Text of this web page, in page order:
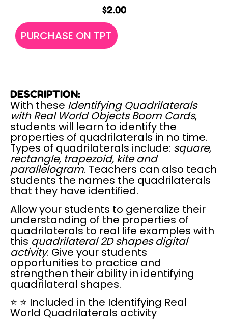
$2.00
PURCHASE ON TPT
DESCRIPTION:
With these Identifying Quadrilaterals
with Real World Objects Boom Cards,
students will learn to identify the
properties of quadrilaterals in no time.
Types of quadrilaterals include: square,
rectangle, trapezoid, kite and
parallelogram. Teachers can also teach
students the names the quadrilaterals
that they have identified.
Allow your students to generalize their
understanding of the properties of
quadrilaterals to real life examples with
this quadrilateral 2D shapes digital
activity. Give your students
opportunities to practice and
strengthen their ability in identifying
quadrilateral shapes.
⭐ ⭐ Included in the Identifying Real
World Quadrilaterals activity